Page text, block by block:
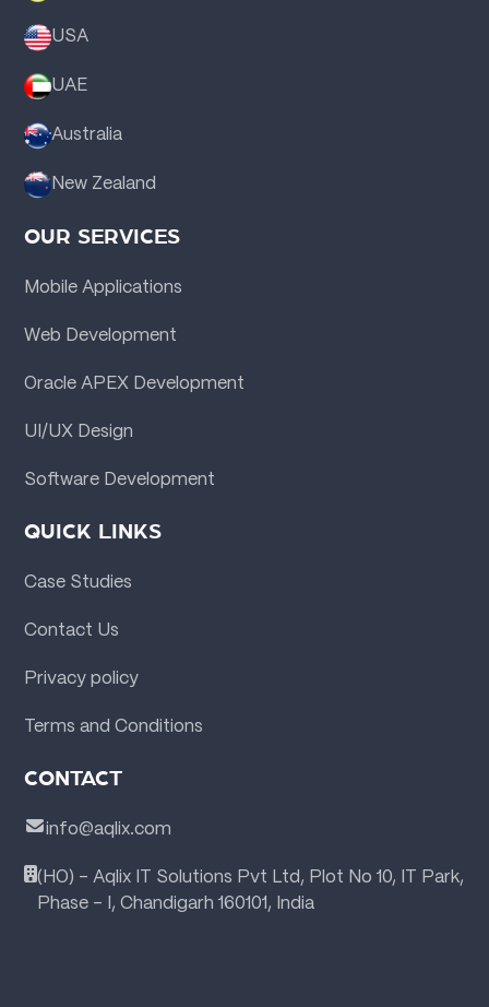
USA
UAE
Australia
New Zealand
OUR SERVICES
Mobile Applications
Web Development
Oracle APEX Development
UI/UX Design
Software Development
QUICK LINKS
Case Studies
Contact Us
Privacy policy
Terms and Conditions
CONTACT
info@aqlix.com
(HO) - Aqlix IT Solutions Pvt Ltd, Plot No 10, IT Park,
Phase - I, Chandigarh 160101, India